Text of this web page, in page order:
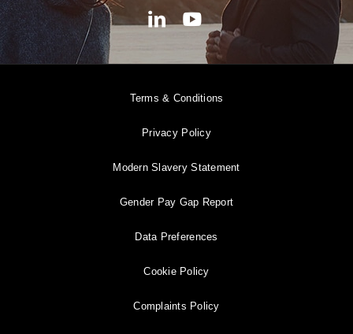
Terms & Conditions
Privacy Policy
Modern Slavery Statement
Gender Pay Gap Report
Data Preferences
Cookie Policy
Complaints Policy